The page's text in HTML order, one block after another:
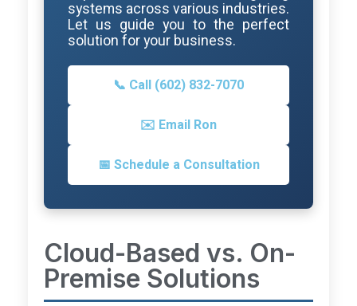
systems across various industries.
Let us guide you to the perfect
solution for your business.
📞 Call (602) 832-7070
✉️ Email Ron
📅 Schedule a Consultation
Cloud-Based vs. On-
Premise Solutions